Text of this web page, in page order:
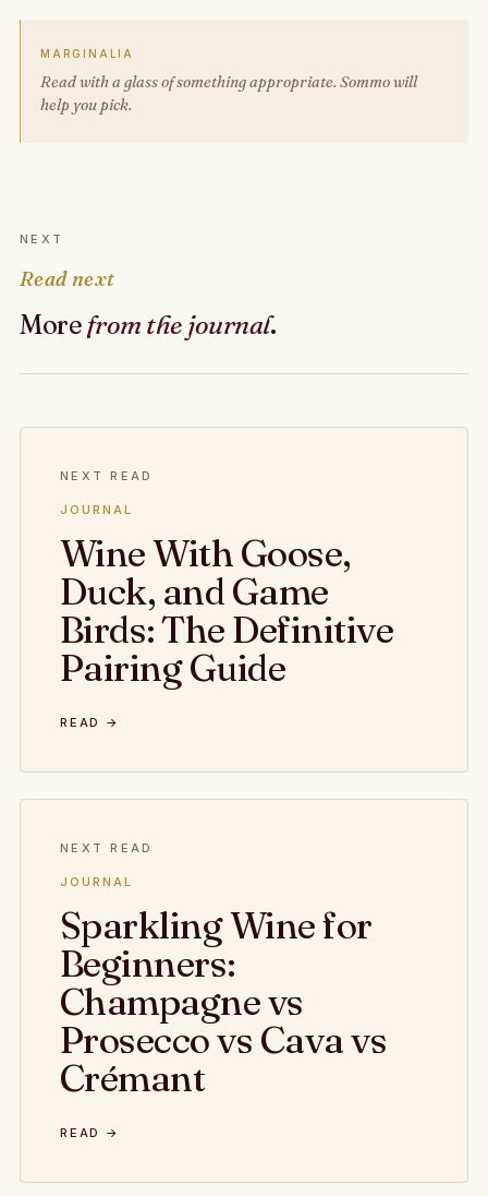
MARGINALIA
Read with a glass of something appropriate. Sommo will
help you pick.
NEXT
Read next
Morefrom the journal.
NEXT READ
JOURNAL
Wine With Goose,
Duck, and Game
Birds: The Definitive
Pairing Guide
READ →
NEXT READ
JOURNAL
Sparkling Wine for
Beginners:
Champagne vs
Prosecco vs Cava vs
Crémant
READ →